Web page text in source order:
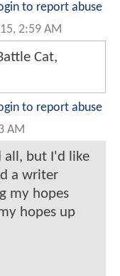
to report abuse
2:59 AM
Cat,
to report abuse
AM
all, but I'd like
a writer
my hopes
hopes up